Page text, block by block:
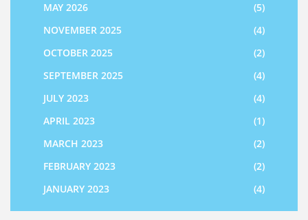
MAY 2026
(5)
NOVEMBER 2025
(4)
OCTOBER 2025
(2)
SEPTEMBER 2025
(4)
JULY 2023
(4)
APRIL 2023
(1)
MARCH 2023
(2)
FEBRUARY 2023
(2)
JANUARY 2023
(4)